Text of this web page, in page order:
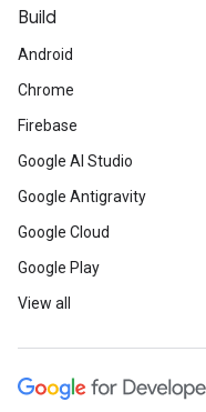
Build
Android
Chrome
Firebase
Google AI Studio
Google Antigravity
Google Cloud
Google Play
View all